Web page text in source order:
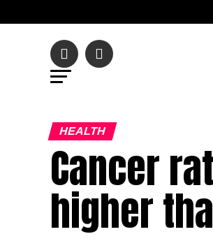
HEALTH
Cancer
higher